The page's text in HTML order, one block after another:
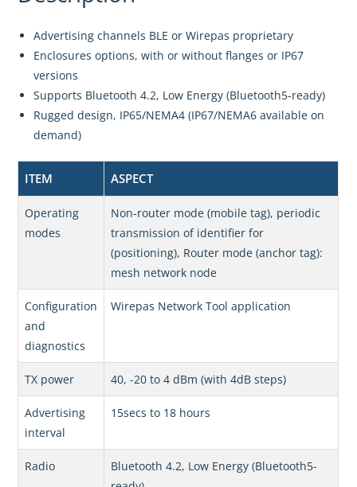
Advertising channels BLE or Wirepas proprietary
Enclosures options, with or without flanges or IP67
versions
Supports Bluetooth 4.2, Low Energy (Bluetooth5-ready)
Rugged design, IP65/NEMA4 (IP67/NEMA6 available on
demand)
ITEM ASPECT
Operating
modes
Non-router mode (mobile tag), periodic
transmission of identifier for
(positioning), Router mode (anchor tag):
mesh network node
Configuration
and
diagnostics
Wirepas Network Tool application
TX power 40, -20 to 4 dBm (with 4dB steps)
Advertising
interval
15secs to 18 hours
Radio
Bluetooth 4.2, Low Energy (Bluetooth5-